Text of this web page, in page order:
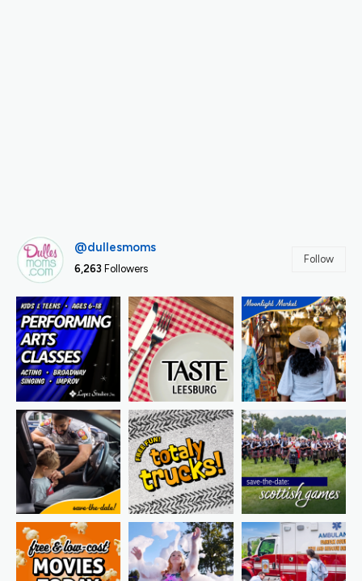
@dullesmoms
6,263 Followers
Follow